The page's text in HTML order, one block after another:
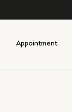
Appointment